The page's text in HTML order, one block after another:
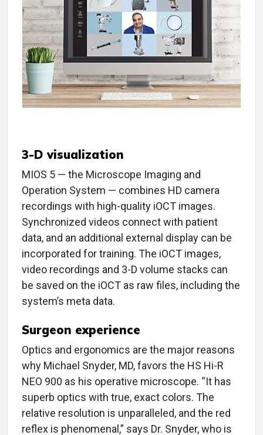
3-D visualization
MIOS 5 — the Microscope Imaging and
Operation System — combines HD camera
recordings with high-quality iOCT images.
Synchronized videos connect with patient
data, and an additional external display can be
incorporated for training. The iOCT images,
video recordings and 3-D volume stacks can
be saved on the iOCT as raw files, including the
system’s meta data.
Surgeon experience
Optics and ergonomics are the major reasons
why Michael Snyder, MD, favors the HS Hi-R
NEO 900 as his operative microscope. “It has
superb optics with true, exact colors. The
relative resolution is unparalleled, and the red
reflex is phenomenal,” says Dr. Snyder, who is